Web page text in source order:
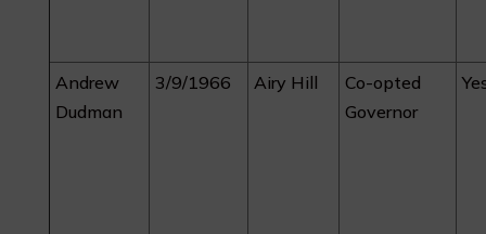
Andrew
Dudman
3/9/1966 Airy Hill
Co-opted
Governor